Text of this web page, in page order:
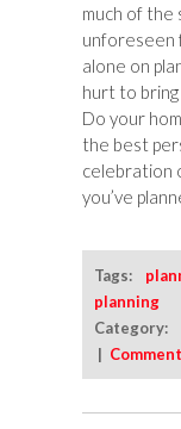
much of the
unforeseen
alone on
hurt to
Do your
the best
celebration
you’ve
Tags:
planning
| Comment